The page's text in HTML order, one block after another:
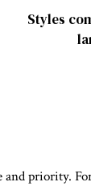
Styles
priority.